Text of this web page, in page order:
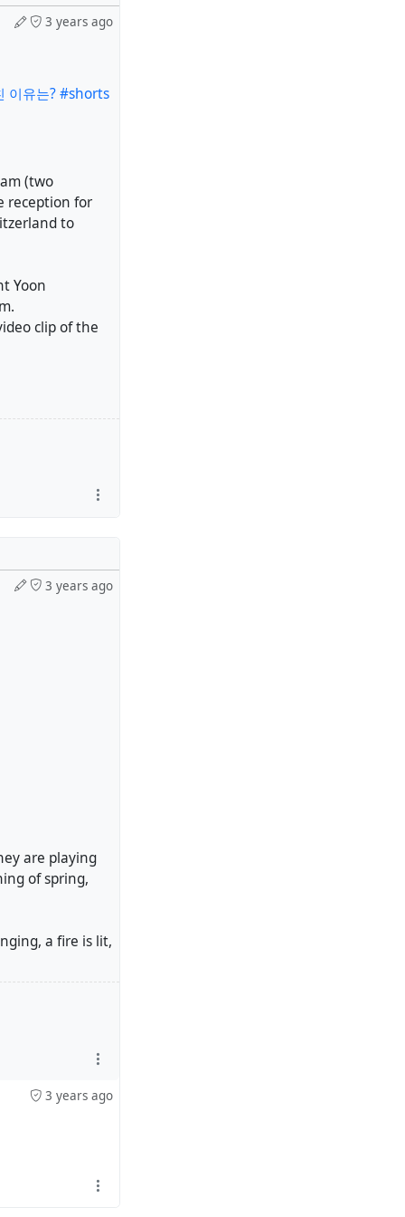
3 years ago
이유는? #shorts
(two
reception for
to
Yoon
clip of the
3 years ago
are playing
of spring,
a fire is lit,
3 years ago